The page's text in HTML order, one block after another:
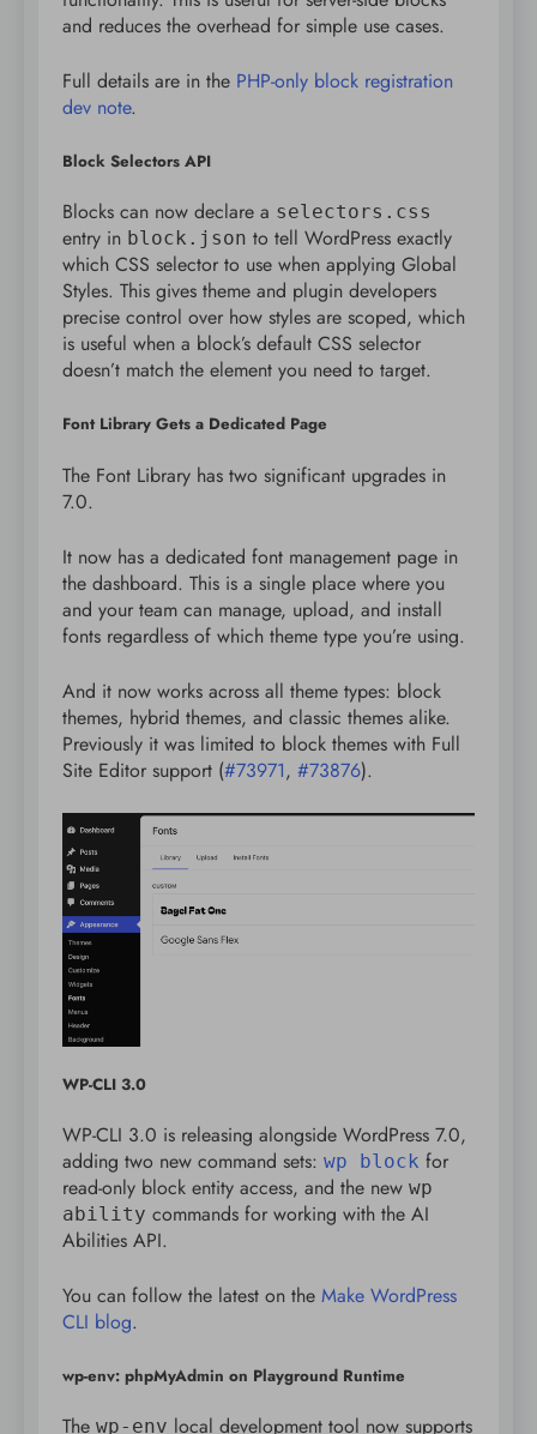
and reduces the overhead for simple use cases.
Full details are in the PHP-only block registration
dev note.
Block Selectors API
Blocks can now declare a selectors.css
entry in block.json to tell WordPress exactly
which CSS selector to use when applying Global
Styles. This gives theme and plugin developers
precise control over how styles are scoped, which
is useful when a block’s default CSS selector
doesn’t match the element you need to target.
Font Library Gets a Dedicated Page
The Font Library has two significant upgrades in
7.0.
It now has a dedicated font management page in
the dashboard. This is a single place where you
and your team can manage, upload, and install
fonts regardless of which theme type you’re using.
And it now works across all theme types: block
themes, hybrid themes, and classic themes alike.
Previously it was limited to block themes with Full
Site Editor support (#73971, #73876).
WP-CLI 3.0
WP-CLI 3.0 is releasing alongside WordPress 7.0,
adding two new command sets: wp block for
read-only block entity access, and the new wp
ability commands for working with the AI
Abilities API.
You can follow the latest on the Make WordPress
CLI blog.
wp-env: phpMyAdmin on Playground Runtime
The wp-env local development tool now supports